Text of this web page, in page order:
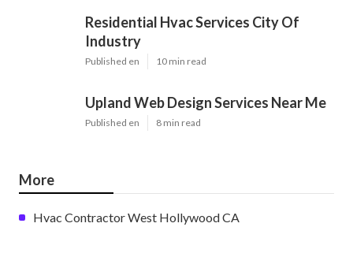
Residential Hvac Services City Of
Industry
Published en 10 min read
Upland Web Design Services Near Me
Published en 8 min read
More
Hvac Contractor West Hollywood CA